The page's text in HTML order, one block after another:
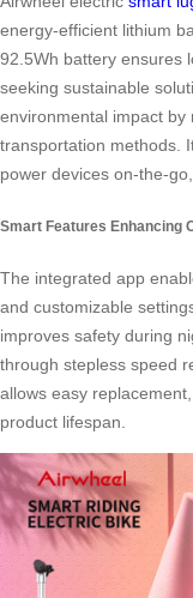
energy-efficient lithium
92.5Wh battery ensures
seeking sustainable
environmental impact
transportation methods.
power devices on-the-
Smart Features Enhancing
The integrated app
and customizable
improves safety during
through stepless speed
allows easy
product lifespan.